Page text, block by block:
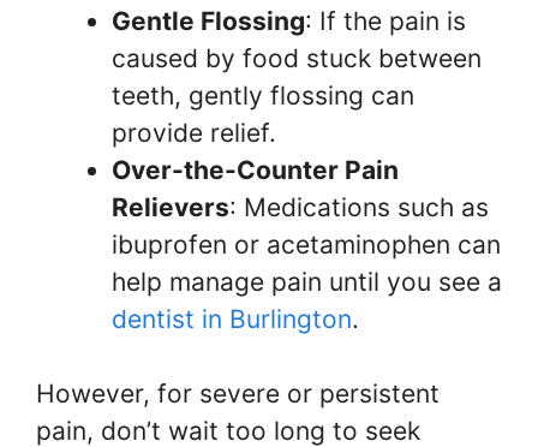
Gentle Flossing: If the pain is
caused by food stuck between
teeth, gently flossing can
provide relief.
Over-the-Counter Pain
Relievers: Medications such as
ibuprofen or acetaminophen can
help manage pain until you see a
dentist in Burlington.
However, for severe or persistent
pain, don’t wait too long to seek